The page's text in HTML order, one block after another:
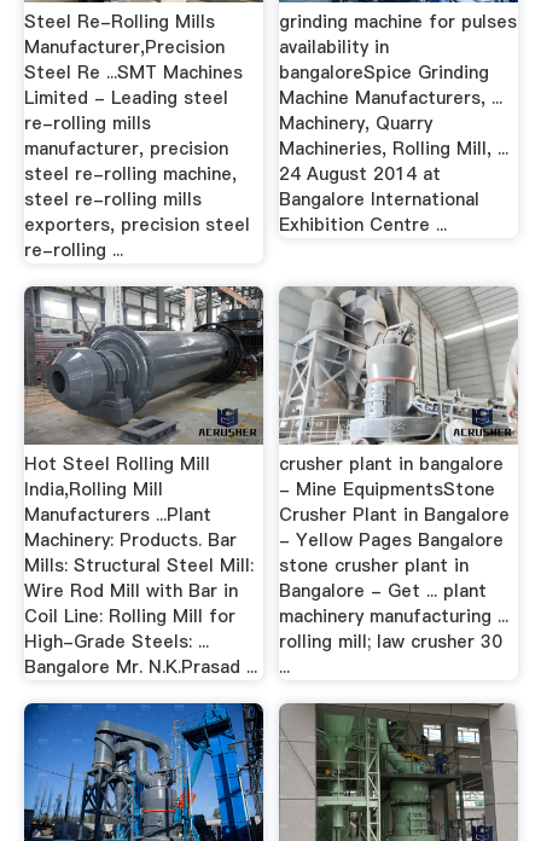
Steel Re-Rolling Mills
Manufacturer,Precision
Steel Re ...SMT Machines
Limited - Leading steel
re-rolling mills
manufacturer, precision
steel re-rolling machine,
steel re-rolling mills
exporters, precision steel
re-rolling ...
grinding machine for pulses
availability in
bangaloreSpice Grinding
Machine Manufacturers, ...
Machinery, Quarry
Machineries, Rolling Mill, ...
24 August 2014 at
Bangalore International
Exhibition Centre ...
Hot Steel Rolling Mill
India,Rolling Mill
Manufacturers ...Plant
Machinery: Products. Bar
Mills: Structural Steel Mill:
Wire Rod Mill with Bar in
Coil Line: Rolling Mill for
High-Grade Steels: ...
Bangalore Mr. N.K.Prasad ...
crusher plant in bangalore
- Mine EquipmentsStone
Crusher Plant in Bangalore
- Yellow Pages Bangalore
stone crusher plant in
Bangalore - Get ... plant
machinery manufacturing ...
rolling mill; law crusher 30
...